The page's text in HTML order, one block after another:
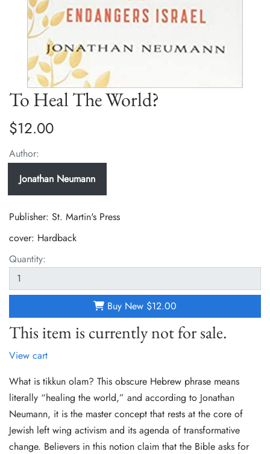
To Heal The World?
$12.00
Author:
Jonathan Neumann
Publisher: St. Martin's Press
cover: Hardback
Quantity:
Buy New $12.00
This item is currently not for sale.
View cart
What is tikkun olam? This obscure Hebrew phrase means
literally “healing the world,” and according to Jonathan
Neumann, it is the master concept that rests at the core of
Jewish left wing activism and its agenda of transformative
change. Believers in this notion claim that the Bible asks for